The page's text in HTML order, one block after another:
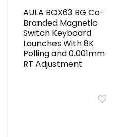
AULA BOX63 BG Co-
Branded Magnetic
Switch Keyboard
Launches With 8K
Polling and 0.001mm
RT Adjustment